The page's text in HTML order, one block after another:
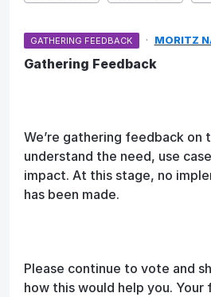
GATHERING FEEDBACK · MORITZ
Gathering Feedback
We’re gathering feedback
understand the need, use
impact. At this stage, no
has been made.
Please continue to vote and
how this would help you. Your